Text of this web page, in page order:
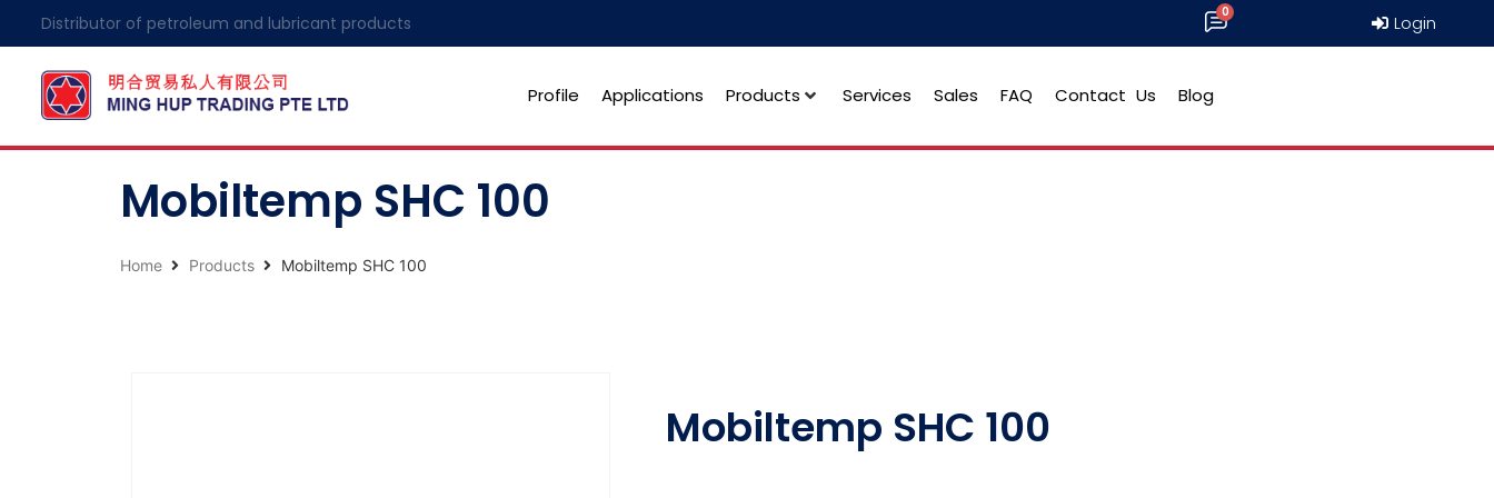
Distributor of petroleum and lubricant products Login
Profile Applications Products Services Sales FAQ Contact Us Blog
Mobiltemp SHC 100
Home Products Mobiltemp SHC 100
Mobiltemp SHC 100